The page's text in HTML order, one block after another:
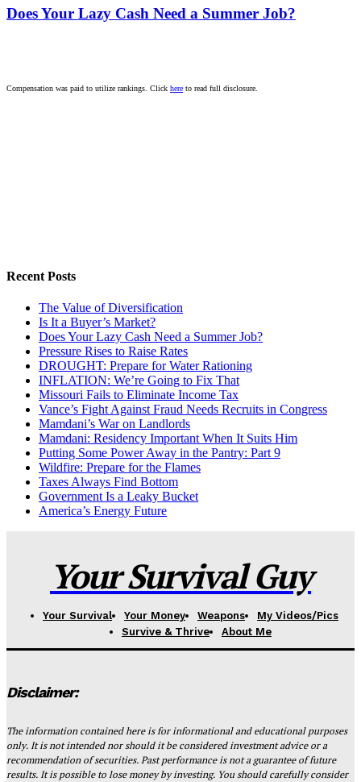
Does Your Lazy Cash Need a Summer Job?
Compensation was paid to utilize rankings. Click here to read full disclosure.
Recent Posts
The Value of Diversification
Is It a Buyer’s Market?
Does Your Lazy Cash Need a Summer Job?
Pressure Rises to Raise Rates
DROUGHT: Prepare for Water Rationing
INFLATION: We’re Going to Fix That
Missouri Fails to Eliminate Income Tax
Vance’s Fight Against Fraud Needs Recruits in Congress
Mamdani’s War on Landlords
Mamdani: Residency Important When It Suits Him
Putting Some Power Away in the Pantry: Part 9
Wildfire: Prepare for the Flames
Taxes Always Find Bottom
Government Is a Leaky Bucket
America’s Energy Future
Your Survival Guy
Your Survival Your Money Weapons
My Videos/Pics
Survive & Thrive
About Me
Disclaimer:
The information contained here is for informational and educational purposes
only. It is not intended nor should it be considered investment advice or a
recommendation of securities. Past performance is not a guarantee of future
results. It is possible to lose money by investing. You should carefully consider